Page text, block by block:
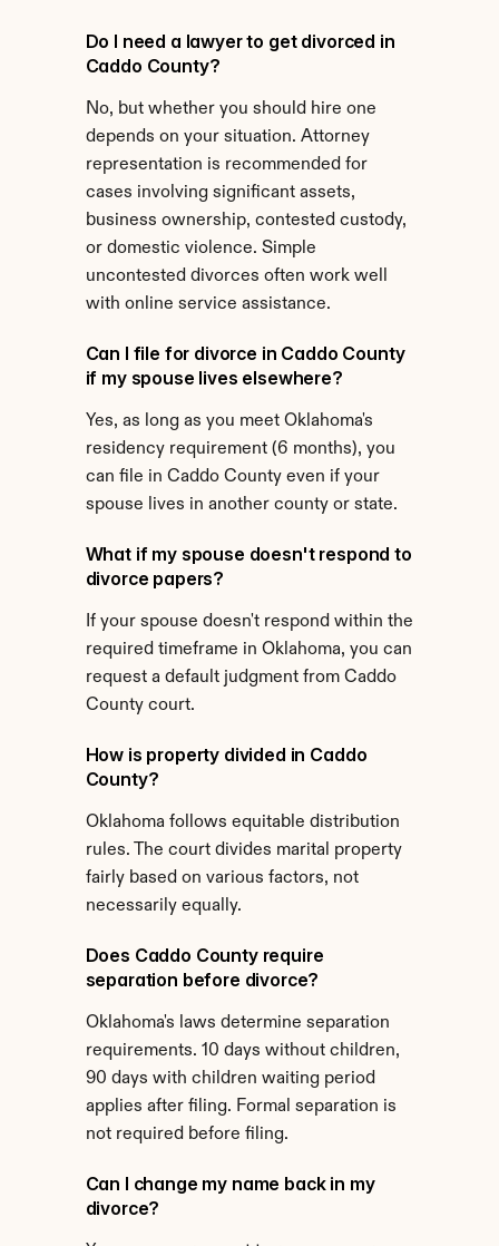
Do I need a lawyer to get divorced in
Caddo County?
No, but whether you should hire one
depends on your situation. Attorney
representation is recommended for
cases involving significant assets,
business ownership, contested custody,
or domestic violence. Simple
uncontested divorces often work well
with online service assistance.
Can I file for divorce in Caddo County
if my spouse lives elsewhere?
Yes, as long as you meet Oklahoma's
residency requirement (6 months), you
can file in Caddo County even if your
spouse lives in another county or state.
What if my spouse doesn't respond to
divorce papers?
If your spouse doesn't respond within the
required timeframe in Oklahoma, you can
request a default judgment from Caddo
County court.
How is property divided in Caddo
County?
Oklahoma follows equitable distribution
rules. The court divides marital property
fairly based on various factors, not
necessarily equally.
Does Caddo County require
separation before divorce?
Oklahoma's laws determine separation
requirements. 10 days without children,
90 days with children waiting period
applies after filing. Formal separation is
not required before filing.
Can I change my name back in my
divorce?